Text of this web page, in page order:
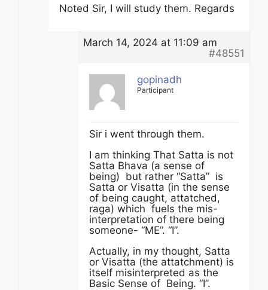
Noted Sir, I will study them. Regards
March 14, 2024 at 11:09 am
#48551
gopinadh
Participant
Sir i went through them.
I am thinking That Satta is not
Satta Bhava (a sense of
being) but rather “Satta” is
Satta or Visatta (in the sense
of being caught, attatched,
raga) which fuels the mis-
interpretation of there being
someone- “ME”. “I”.
Actually, in my thought, Satta
or Visatta (the attatchment) is
itself misinterpreted as the
Basic Sense of Being. “I”.